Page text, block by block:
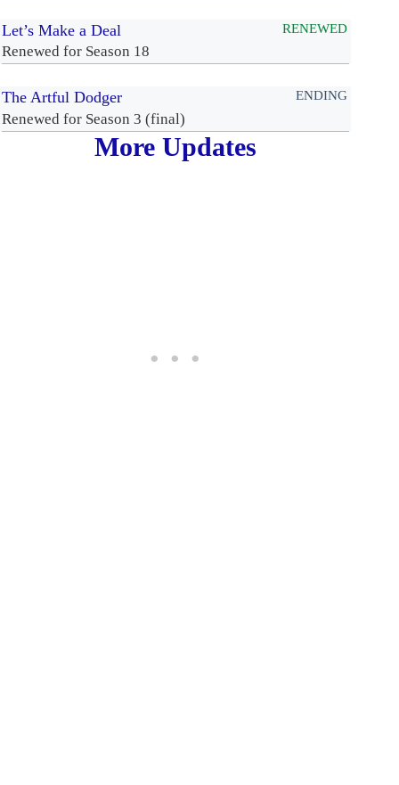
Let’s Make a Deal
Renewed for Season 18
RENEWED
The Artful Dodger
Renewed for Season 3 (final)
ENDING
More Updates